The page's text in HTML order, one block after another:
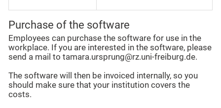
Purchase of the software
Employees can purchase the software for use in the
workplace. If you are interested in the software, please
send a mail to tamara.ursprung@rz.uni-freiburg.de.
The software will then be invoiced internally, so you
should make sure that your institution covers the
costs.